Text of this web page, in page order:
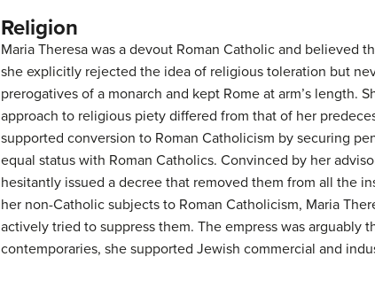
Religion
Maria Theresa was a devout Roman Catholic and believed
she explicitly rejected the idea of religious toleration but
prerogatives of a monarch and kept Rome at arm’s length.
approach to religious piety differed from that of her
supported conversion to Roman Catholicism by securing
equal status with Roman Catholics. Convinced by her
hesitantly issued a decree that removed them from all the
her non-Catholic subjects to Roman Catholicism, Maria
actively tried to suppress them. The empress was
contemporaries, she supported Jewish commercial and